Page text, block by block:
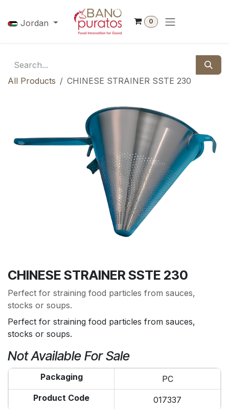
Jordan
0
All Products CHINESE STRAINER SSTE 230
CHINESE STRAINER SSTE 230
Perfect for straining food particles from sauces,
stocks or soups.
Perfect for straining food particles from sauces,
stocks or soups.
Not Available For Sale
Packaging
PC
Product Code
017337